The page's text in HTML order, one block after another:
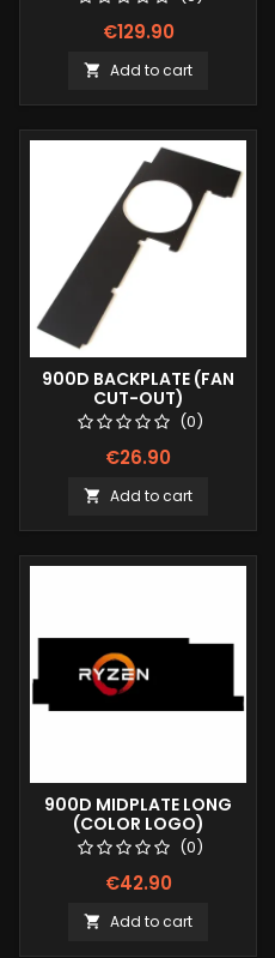
€129.90
 Add to cart
900D BACKPLATE (FAN
CUT-OUT)
(0)
€26.90
 Add to cart
900D MIDPLATE LONG
(COLOR LOGO)
(0)
€42.90
 Add to cart